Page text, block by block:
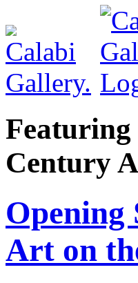
Century
Art on